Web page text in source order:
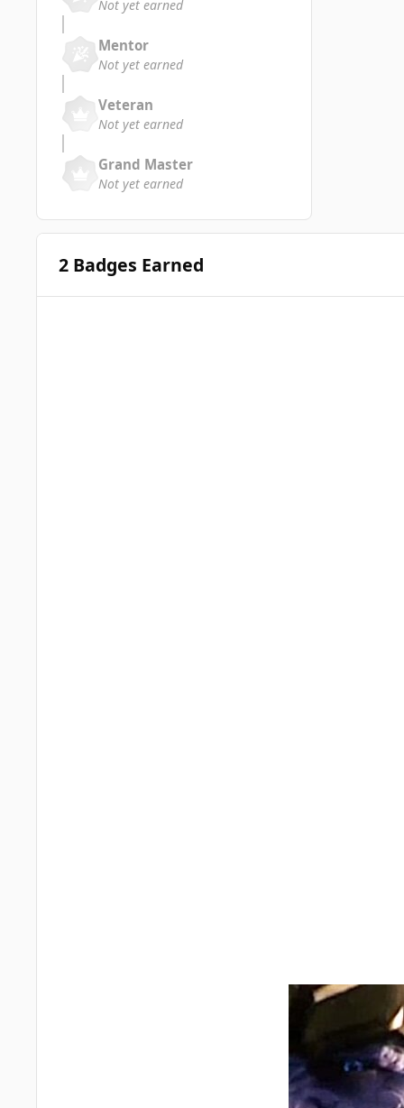
Not yet earned
Mentor
Not yet earned
Veteran
Not yet earned
Grand Master
Not yet earned
2 Badges Earned